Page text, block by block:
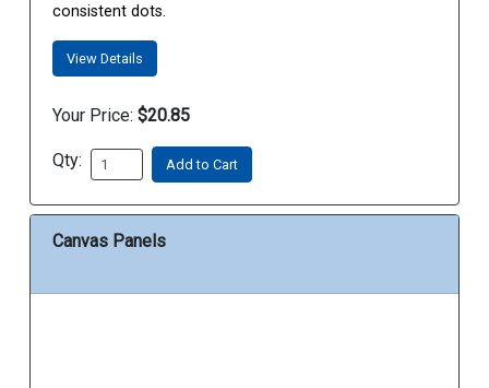
consistent dots.
View Details
Your Price: $20.85
Qty: Add to Cart
Canvas Panels